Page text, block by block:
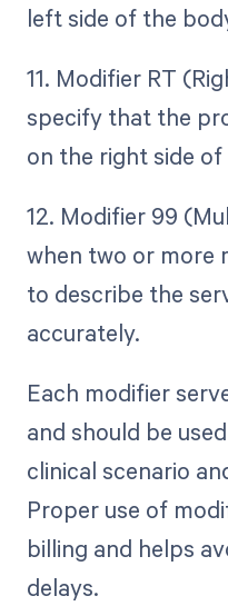
left side of the
11. Modifier RT
specify that the
on the right side
12. Modifier 99
when two or more
to describe the
accurately.
Each modifier
and should be
clinical scenario
Proper use of
billing and helps
delays.